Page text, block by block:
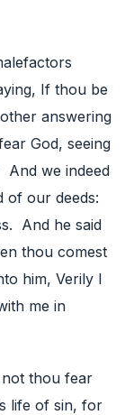
If thou be
answering
God, seeing
And we indeed
of our deeds:
And he said
thou comest
him, Verily I
me in
thou fear
life of sin, for